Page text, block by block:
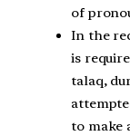
of
In the
is
talaq,
to make